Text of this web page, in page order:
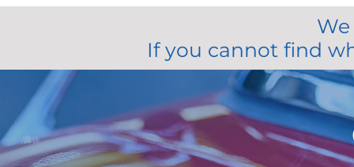
If you cannot find